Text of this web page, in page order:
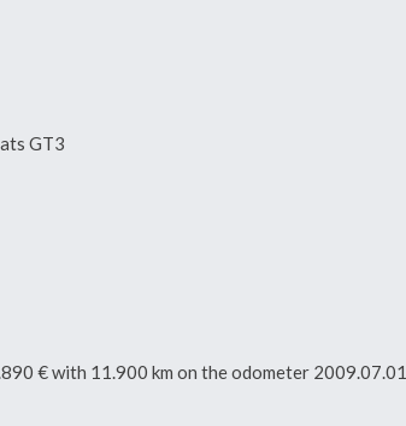
GT3
€ with 11.900 km on the odometer 2009.07.01